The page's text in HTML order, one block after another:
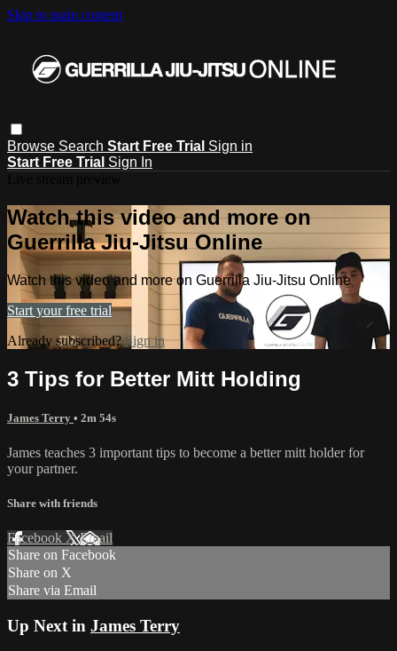
Skip to main content
Browse Search Start Free Trial Sign in
Start Free Trial Sign In
Watch this video and more on
Guerrilla Jiu-Jitsu Online
Watch this video and more on Guerrilla Jiu-Jitsu Online
Start your free trial
Already subscribed?Sign in
3 Tips for Better Mitt Holding
James Terry • 2m 54s
James teaches 3 important tips to become a better mitt holder for
your partner.
Share with friends
Facebook XEmail
Share on Facebook
Share on X
Share via Email
Up Next in James Terry